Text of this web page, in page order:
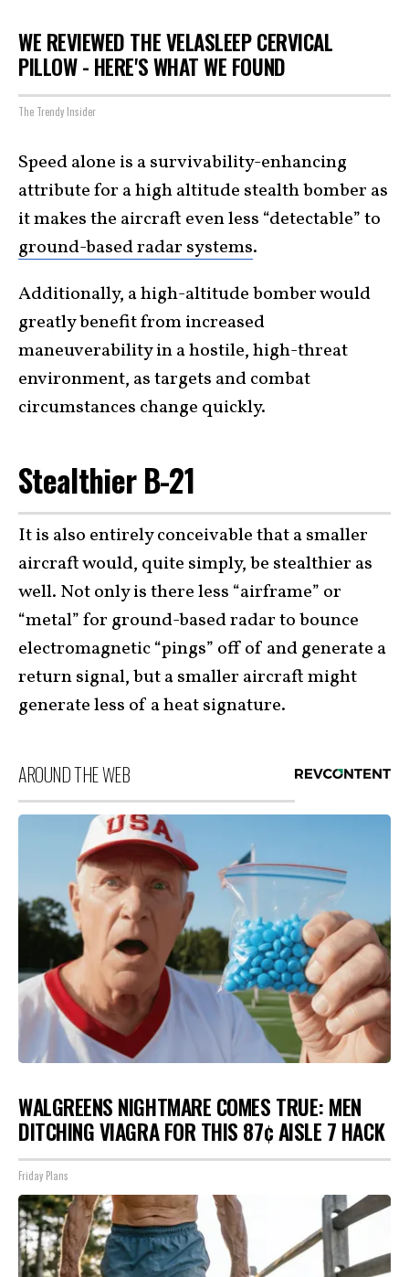
WE REVIEWED THE VELASLEEP CERVICAL
PILLOW - HERE'S WHAT WE FOUND
The Trendy Insider
Speed alone is a survivability-enhancing
attribute for a high altitude stealth bomber as
it makes the aircraft even less “detectable” to
ground-based radar systems.
Additionally, a high-altitude bomber would
greatly benefit from increased
maneuverability in a hostile, high-threat
environment, as targets and combat
circumstances change quickly.
Stealthier B-21
It is also entirely conceivable that a smaller
aircraft would, quite simply, be stealthier as
well. Not only is there less “airframe” or
“metal” for ground-based radar to bounce
electromagnetic “pings” off of and generate a
return signal, but a smaller aircraft might
generate less of a heat signature.
AROUND THE WEB
WALGREENS NIGHTMARE COMES TRUE: MEN
DITCHING VIAGRA FOR THIS 87¢ AISLE 7 HACK
Friday Plans